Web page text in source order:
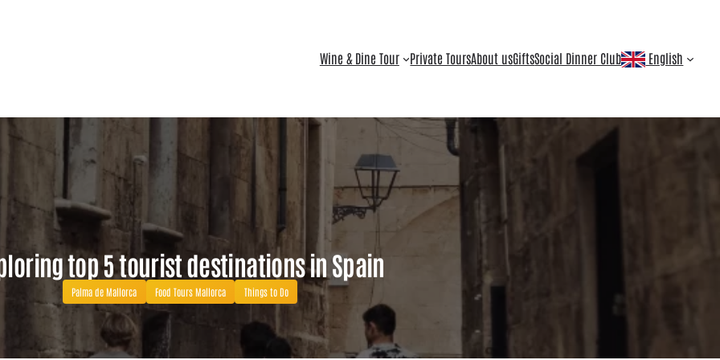
Wine & Dine Tour Private ToursAbout usGiftsSocial Dinner Club English
top 5 tourist destinations in Spain
Palma de Mallorca Food Tours Mallorca Things to Do